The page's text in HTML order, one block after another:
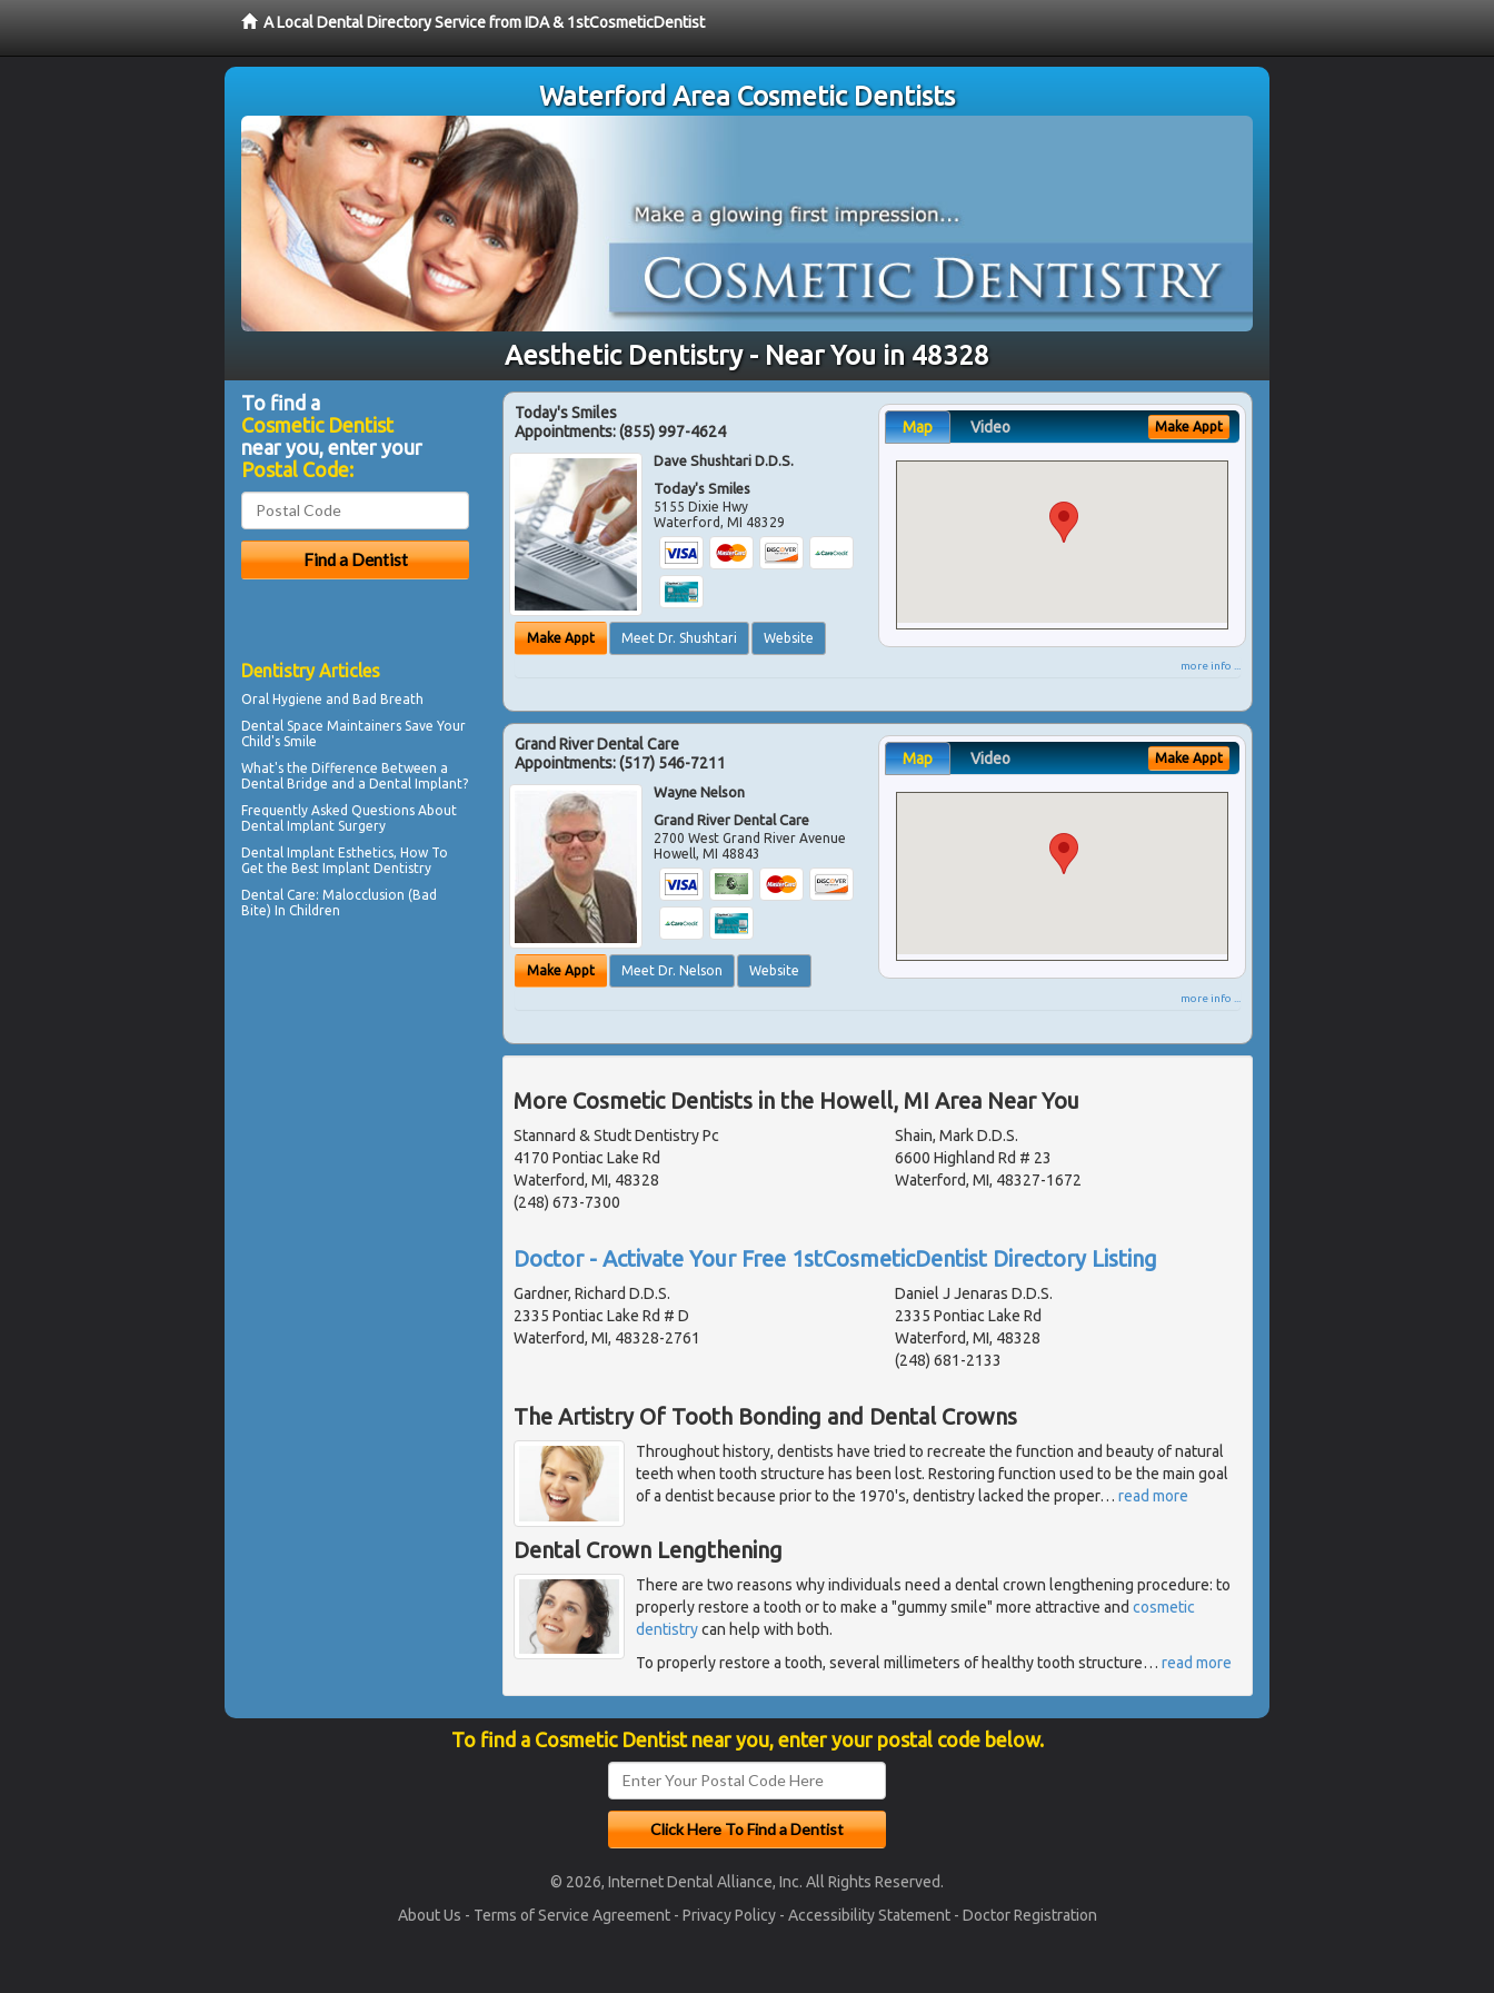
A Local Dental Directory Service from IDA & 1stCosmeticDentist
Waterford Area Cosmetic Dentists
Aesthetic Dentistry - Near You in 48328
Today's Smiles
Appointments:(855) 997-4624
Dave Shushtari D.D.S.
Today's Smiles
5155 Dixie Hwy
Waterford,MI 48329
Make Appt Meet Dr. Shushtari Website
Map Video Make Appt
more info ...
Grand River Dental Care
Appointments:(517) 546-7211
Wayne Nelson
Grand River Dental Care
2700 West Grand River Avenue
Howell,MI 48843
Make Appt Meet Dr. Nelson Website
Map Video Make Appt
more info ...
More Cosmetic Dentists in the Howell, MI Area Near You
Stannard & Studt Dentistry Pc
4170 Pontiac Lake Rd
Waterford, MI, 48328
(248) 673-7300
Shain, Mark D.D.S.
6600 Highland Rd # 23
Waterford, MI, 48327-1672
Doctor - Activate Your Free 1stCosmeticDentist Directory Listing
Gardner, Richard D.D.S.
2335 Pontiac Lake Rd # D
Waterford, MI, 48328-2761
Daniel J Jenaras D.D.S.
2335 Pontiac Lake Rd
Waterford, MI, 48328
(248) 681-2133
The Artistry Of Tooth Bonding and Dental Crowns
Throughout history, dentists have tried to recreate the function and beauty of natural
teeth when tooth structure has been lost. Restoring function used to be the main goal
of a dentist because prior to the 1970's, dentistry lacked the proper… read more
Dental Crown Lengthening
There are two reasons why individuals need a dental crown lengthening procedure: to
properly restore a tooth or to make a "gummy smile" more attractive and cosmetic
dentistrycan help with both.
To properly restore a tooth, several millimeters of healthy tooth structure… read more
To find a
Cosmetic Dentist
near you, enter your
Postal Code:
Dentistry Articles
Oral Hygiene and Bad Breath
Dental Space Maintainers Save Your
Child's Smile
What's the Difference Between a
Dental Bridge and a Dental Implant?
Frequently Asked Questions About
Dental Implant Surgery
Dental Implant Esthetics, How To
Get the Best Implant Dentistry
Dental Care: Malocclusion (Bad
Bite) In Children
To find a Cosmetic Dentist near you, enter your postal code below.
© 2026, Internet Dental Alliance, Inc. All Rights Reserved.
About Us - Terms of Service Agreement- Privacy Policy- Accessibility Statement- Doctor Registration